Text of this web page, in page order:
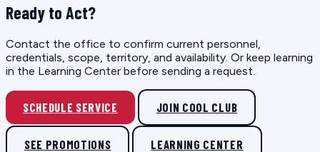
Ready to Act?
Contact the office to confirm current personnel,
credentials, scope, territory, and availability. Or keep learning
in the Learning Center before sending a request.
SCHEDULE SERVICE JOIN COOL CLUB
SEE PROMOTIONS LEARNING CENTER